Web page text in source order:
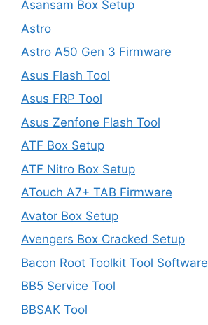
Asansam Box Setup
Astro
Astro A50 Gen 3 Firmware
Asus Flash Tool
Asus FRP Tool
Asus Zenfone Flash Tool
ATF Box Setup
ATF Nitro Box Setup
ATouch A7+ TAB Firmware
Avator Box Setup
Avengers Box Cracked Setup
Bacon Root Toolkit Tool Software
BB5 Service Tool
BBSAK Tool